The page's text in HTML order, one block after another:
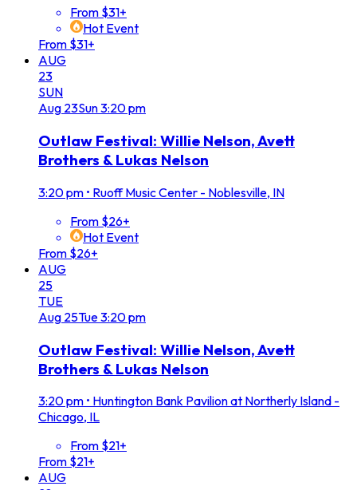
From $31+
Hot Event
From $31+
AUG
23
SUN
Aug 23Sun3:20 pm
Outlaw Festival: Willie Nelson, Avett
Brothers & Lukas Nelson
3:20 pm • Ruoff Music Center - Noblesville, IN
From $26+
Hot Event
From $26+
AUG
25
TUE
Aug 25Tue3:20 pm
Outlaw Festival: Willie Nelson, Avett
Brothers & Lukas Nelson
3:20 pm • Huntington Bank Pavilion at Northerly Island -
Chicago, IL
From $21+
From $21+
AUG